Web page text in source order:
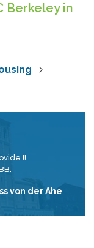
Berkeley in
!!
von der Ahe